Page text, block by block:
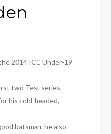
2014 ICC Under-19
two Test series.
his cold-headed,
batsman, he also